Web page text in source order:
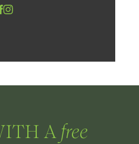
A free